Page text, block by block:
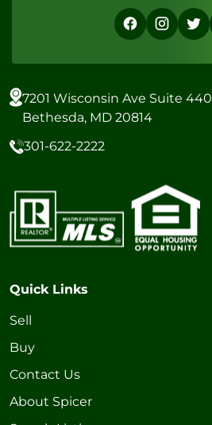
7201 Wisconsin Ave Suite 440
Bethesda, MD 20814
301-622-2222
Quick Links
Sell
Buy
Contact Us
About Spicer